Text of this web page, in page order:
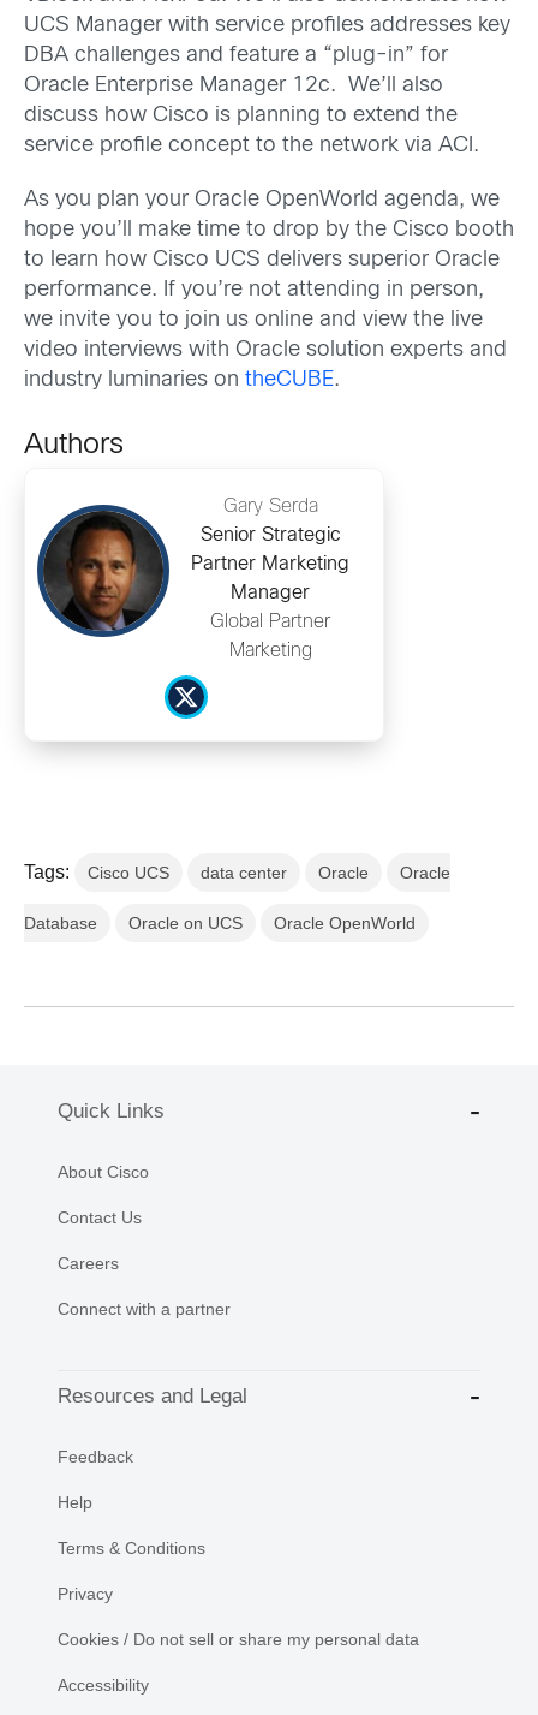
UCS Manager with service profiles addresses key
DBA challenges and feature a “plug-in” for
Oracle Enterprise Manager 12c. We’ll also
discuss how Cisco is planning to extend the
service profile concept to the network via ACI.
As you plan your Oracle OpenWorld agenda, we
hope you’ll make time to drop by the Cisco booth
to learn how Cisco UCS delivers superior Oracle
performance. If you’re not attending in person,
we invite you to join us online and view the live
video interviews with Oracle solution experts and
industry luminaries on theCUBE.
Authors
Gary Serda
Senior Strategic
Partner Marketing
Manager
Global Partner
Marketing
Tags: Cisco UCS data center Oracle Oracle
Database Oracle on UCS Oracle OpenWorld
Quick Links
About Cisco
Contact Us
Careers
Connect with a partner
Resources and Legal
Feedback
Help
Terms & Conditions
Privacy
Cookies / Do not sell or share my personal data
Accessibility